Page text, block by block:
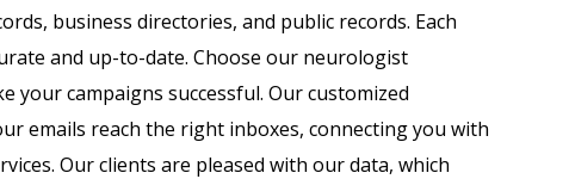
business directories, and public records. Each
and up-to-date. Choose our neurologist
your campaigns successful. Our customized
emails reach the right inboxes, connecting you with
Our clients are pleased with our data, which